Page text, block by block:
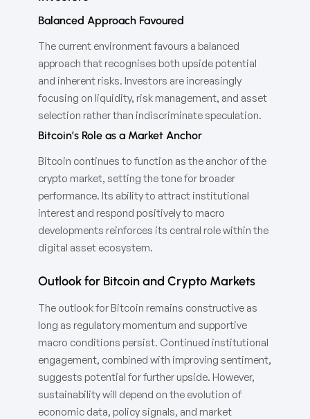
Balanced Approach Favoured
The current environment favours a balanced
approach that recognises both upside potential
and inherent risks. Investors are increasingly
focusing on liquidity, risk management, and asset
selection rather than indiscriminate speculation.
Bitcoin’s Role as a Market Anchor
Bitcoin continues to function as the anchor of the
crypto market, setting the tone for broader
performance. Its ability to attract institutional
interest and respond positively to macro
developments reinforces its central role within the
digital asset ecosystem.
Outlook for Bitcoin and Crypto Markets
The outlook for Bitcoin remains constructive as
long as regulatory momentum and supportive
macro conditions persist. Continued institutional
engagement, combined with improving sentiment,
suggests potential for further upside. However,
sustainability will depend on the evolution of
economic data, policy signals, and market